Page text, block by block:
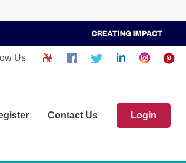
Us
Contact Us Login